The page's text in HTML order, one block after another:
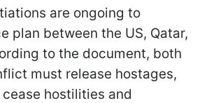
are ongoing to
plan between the US, Qatar,
to the document, both
must release hostages,
hostilities and